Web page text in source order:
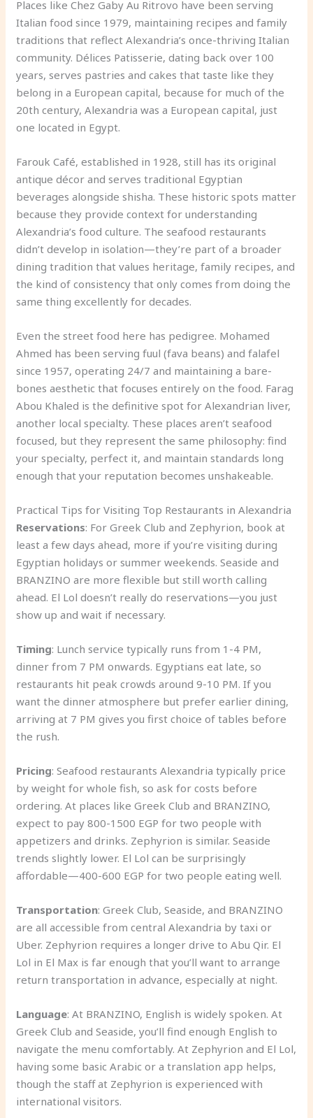
Places like Chez Gaby Au Ritrovo have been serving
Italian food since 1979, maintaining recipes and family
traditions that reflect Alexandria’s once-thriving Italian
community. Délices Patisserie, dating back over 100
years, serves pastries and cakes that taste like they
belong in a European capital, because for much of the
20th century, Alexandria was a European capital, just
one located in Egypt.
Farouk Café, established in 1928, still has its original
antique décor and serves traditional Egyptian
beverages alongside shisha. These historic spots matter
because they provide context for understanding
Alexandria’s food culture. The seafood restaurants
didn’t develop in isolation—they’re part of a broader
dining tradition that values heritage, family recipes, and
the kind of consistency that only comes from doing the
same thing excellently for decades.
Even the street food here has pedigree. Mohamed
Ahmed has been serving fuul (fava beans) and falafel
since 1957, operating 24/7 and maintaining a bare-
bones aesthetic that focuses entirely on the food. Farag
Abou Khaled is the definitive spot for Alexandrian liver,
another local specialty. These places aren’t seafood
focused, but they represent the same philosophy: find
your specialty, perfect it, and maintain standards long
enough that your reputation becomes unshakeable.
Practical Tips for Visiting Top Restaurants in Alexandria
Reservations: For Greek Club and Zephyrion, book at
least a few days ahead, more if you’re visiting during
Egyptian holidays or summer weekends. Seaside and
BRANZINO are more flexible but still worth calling
ahead. El Lol doesn’t really do reservations—you just
show up and wait if necessary.
Timing: Lunch service typically runs from 1-4 PM,
dinner from 7 PM onwards. Egyptians eat late, so
restaurants hit peak crowds around 9-10 PM. If you
want the dinner atmosphere but prefer earlier dining,
arriving at 7 PM gives you first choice of tables before
the rush.
Pricing: Seafood restaurants Alexandria typically price
by weight for whole fish, so ask for costs before
ordering. At places like Greek Club and BRANZINO,
expect to pay 800-1500 EGP for two people with
appetizers and drinks. Zephyrion is similar. Seaside
trends slightly lower. El Lol can be surprisingly
affordable—400-600 EGP for two people eating well.
Transportation: Greek Club, Seaside, and BRANZINO
are all accessible from central Alexandria by taxi or
Uber. Zephyrion requires a longer drive to Abu Qir. El
Lol in El Max is far enough that you’ll want to arrange
return transportation in advance, especially at night.
Language: At BRANZINO, English is widely spoken. At
Greek Club and Seaside, you’ll find enough English to
navigate the menu comfortably. At Zephyrion and El Lol,
having some basic Arabic or a translation app helps,
though the staff at Zephyrion is experienced with
international visitors.